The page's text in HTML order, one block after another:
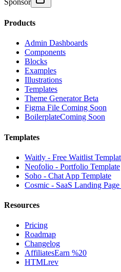
Products
Admin Dashboards
Components
Blocks
Examples
Illustrations
Templates
Theme Generator Beta
Figma File Coming Soon
BoilerplateComing Soon
Templates
Waitly - Free Waitlist
Neofolio - Portfolio Template
Soho - Chat App Template
Cosmic - SaaS Landing
Resources
Pricing
Roadmap
Changelog
AffiliatesEarn %20
HTMLrev